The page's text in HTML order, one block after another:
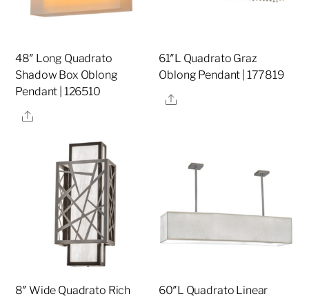
48″ Long Quadrato
Shadow Box Oblong
Pendant | 126510
Share
61″L Quadrato Graz
Oblong Pendant | 177819
Share
8″ Wide Quadrato Rich
60″L Quadrato Linear